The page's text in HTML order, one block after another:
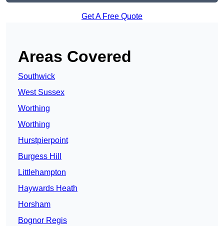
Get A Free Quote
Areas Covered
Southwick
West Sussex
Worthing
Worthing
Hurstpierpoint
Burgess Hill
Littlehampton
Haywards Heath
Horsham
Bognor Regis